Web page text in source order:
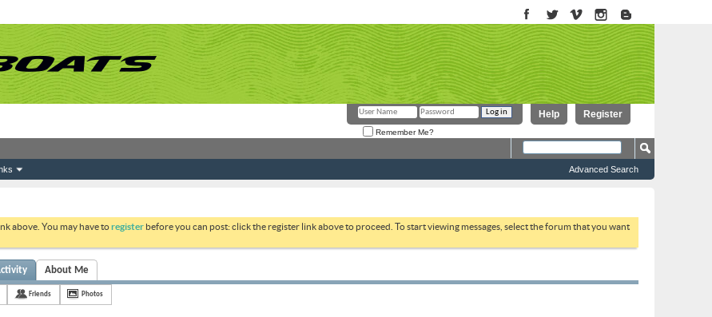
Register
Help
Remember Me?
Advanced Search
above. You may have toregister before you can post: click the register link above to proceed. To start viewing messages, select the forum that you want
About Me
Friends Photos